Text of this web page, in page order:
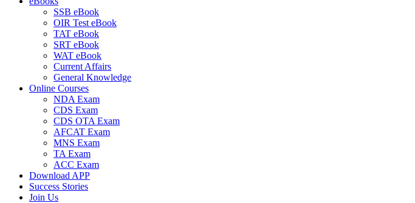
SSB eBook
OIR Test eBook
TAT eBook
SRT eBook
WAT eBook
Current Affairs
General Knowledge
Online Courses
NDA Exam
CDS Exam
CDS OTA Exam
AFCAT Exam
MNS Exam
TA Exam
ACC Exam
Download APP
Success Stories
Join Us